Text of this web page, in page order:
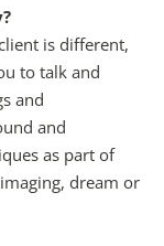
is different,
to talk and
and
and
as part of
dream or